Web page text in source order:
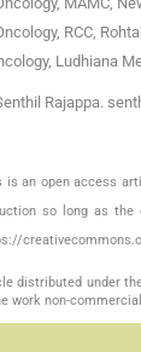
RCC,
Ludhiana
Rajappa.
an open access
so long as
distributed under
work non-